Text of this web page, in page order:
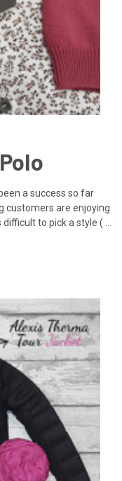
a success so far
customers are enjoying
to pick a style ( …